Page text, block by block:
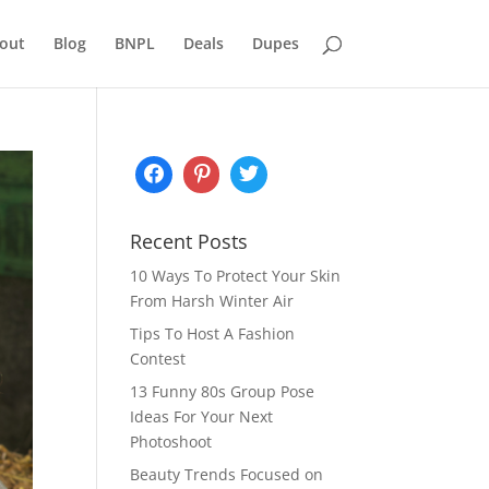
Blog BNPL Deals Dupes
Recent Posts
10 Ways To Protect Your Skin
From Harsh Winter Air
Tips To Host A Fashion
Contest
13 Funny 80s Group Pose
Ideas For Your Next
Photoshoot
Beauty Trends Focused on